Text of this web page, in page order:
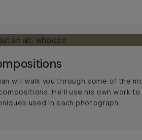
will walk you through some of the
He'll use his own work to
used in each photograph.